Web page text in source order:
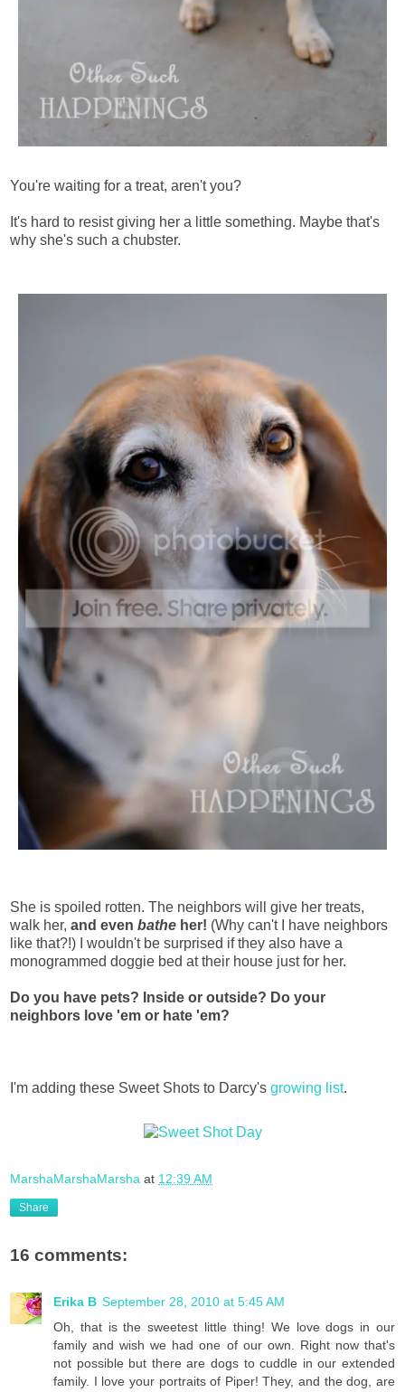
You're waiting for a treat, aren't you?
It's hard to resist giving her a little something. Maybe that's
why she's such a chubster.
She is spoiled rotten. The neighbors will give her treats,
walk her, and even bathe her! (Why can't I have neighbors
like that?!) I wouldn't be surprised if they also have a
monogrammed doggie bed at their house just for her.
Do you have pets? Inside or outside? Do your
neighbors love 'em or hate 'em?
I'm adding these Sweet Shots to Darcy's growing list.
MarshaMarshaMarsha at 12:39 AM
Share
16 comments:
Erika B September 28, 2010 at 5:45 AM
Oh, that is the sweetest little thing! We love dogs in our
family and wish we had one of our own. Right now that's
not possible but there are dogs to cuddle in our extended
family. I love your portraits of Piper! They, and the dog, are